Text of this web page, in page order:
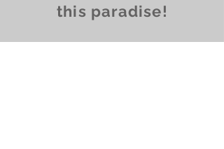
this paradise!
Contact us